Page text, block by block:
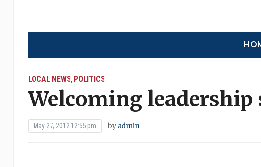
LOCAL NEWS, POLITICS
Welcoming
May 27, 2012 12:55 pm by admin